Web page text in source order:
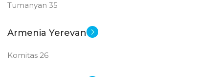
STATUS OF
Tumanyan 35
Armenia Yerevan
Komitas 26